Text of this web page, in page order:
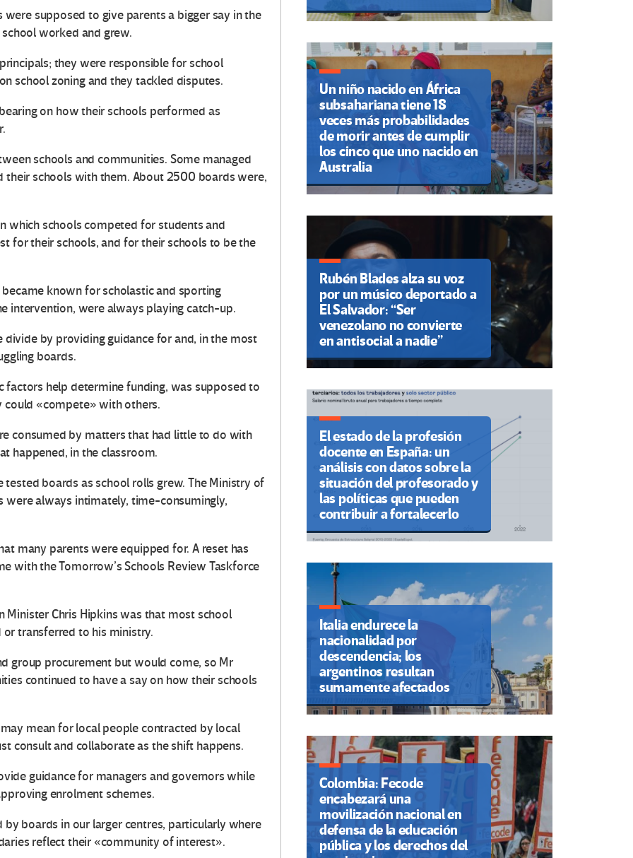
supposed to give parents a bigger say in the
worked and grew.
they were responsible for school
school zoning and they tackled disputes.
on how their schools performed as
schools and communities. Some managed
schools with them. About 2500 boards were,
which schools competed for students and
for their schools, and for their schools to be the
known for scholastic and sporting
intervention, were always playing catch-up.
by providing guidance for and, in the most
boards.
help determine funding, was supposed to
could «compete» with others.
consumed by matters that had little to do with
happened, in the classroom.
boards as school rolls grew. The Ministry of
always intimately, time-consumingly,
many parents were equipped for. A reset has
with the Tomorrow’s Schools Review Taskforce
Chris Hipkins was that most school
transferred to his ministry.
group procurement but would come, so Mr
continued to have a say on how their schools
mean for local people contracted by local
consult and collaborate as the shift happens.
guidance for managers and governors while
enrolment schemes.
boards in our larger centres, particularly where
reflect their «community of interest».
Un niño nacido en África
subsahariana tiene 18
veces más probabilidades
de morir antes de cumplir
los cinco que uno nacido en
Australia
Rubén Blades alza su voz
por un músico deportado a
El Salvador: “Ser
venezolano no convierte
en antisocial a nadie”
El estado de la profesión
docente en España: un
análisis con datos sobre la
situación del profesorado y
las políticas que pueden
contribuir a fortalecerlo
Italia endurece la
nacionalidad por
descendencia; los
argentinos resultan
sumamente afectados
Colombia: Fecode
encabezará una
movilización nacional en
defensa de la educación
pública y los derechos del